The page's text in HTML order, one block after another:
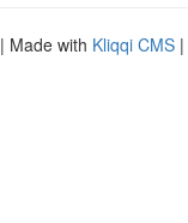
| Made with Kliqqi CMS |